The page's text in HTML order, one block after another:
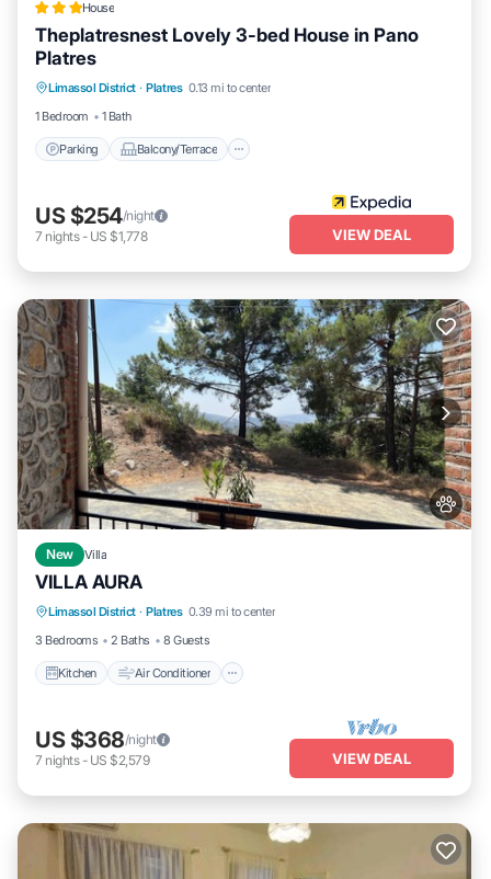
House
Theplatresnest Lovely 3-bed House in Pano
Platres
Limassol District · Platres 0.13 mi to center
1 Bedroom
1 Bath
Parking Balcony/Terrace
Internet
US $254/night
7 nights- US $1,778 VIEW DEAL
New Villa
VILLA AURA
Limassol District · Platres 0.39 mi to center
3 Bedrooms
2 Baths 8 Guests
Kitchen Air Conditioner
Kitchen
Pet Friendly
US $368/night
7 nights- US $2,579 VIEW DEAL